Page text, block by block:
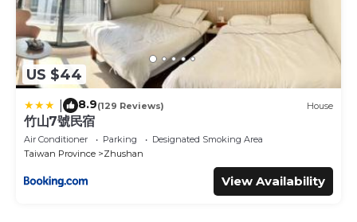
US $44
8.9(129 Reviews) House
竹山7號民宿
Air Conditioner Parking
Designated Smoking Area
Taiwan Province
Zhushan
View Availability